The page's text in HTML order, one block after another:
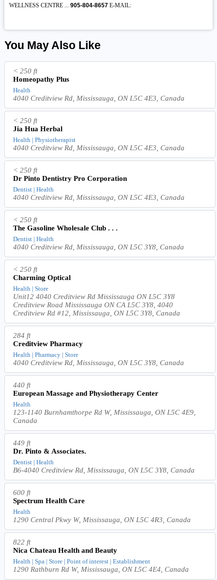
WELLNESS CENTRE ... 905-804-8657E-MAIL:
You May Also Like
< 250 ft
Homeopathy Plus
Health
4040 Creditview Rd, Mississauga, ON L5C 4E3, Canada
< 250 ft
Jia Hua Herbal
Health | Physiotherapist
4040 Creditview Rd, Mississauga, ON L5C 4E3, Canada
< 250 ft
Dr Pinto Dentistry Pro Corporation
Dentist | Health
4040 Creditview Rd, Mississauga, ON L5C 4E3, Canada
< 250 ft
The Gasoline Wholesale Club . . .
Dentist | Health
4040 Creditview Rd, Mississauga, ON L5C 3Y8, Canada
< 250 ft
Charming Optical
Health | Store
Unit12 4040 Creditview Rd Mississauga ON L5C 3Y8
Creditview Road Mississauga ON CA L5C 3Y8, 4040
Creditview Rd #12, Mississauga, ON L5C 3Y8, Canada
284 ft
Creditview Pharmacy
Health | Pharmacy | Store
4040 Creditview Rd, Mississauga, ON L5C 3Y8, Canada
440 ft
European Massage and Physiotherapy Center
Health
123-1140 Burnhamthorpe Rd W, Mississauga, ON L5C 4E9,
Canada
449 ft
Dr. Pinto & Associates.
Dentist | Health
B6-4040 Creditview Rd, Mississauga, ON L5C 3Y8, Canada
600 ft
Spectrum Health Care
Health
1290 Central Pkwy W, Mississauga, ON L5C 4R3, Canada
822 ft
Nica Chateau Health and Beauty
Health | Spa | Store | Point of interest | Establishment
1290 Rathburn Rd W, Mississauga, ON L5C 4E4, Canada